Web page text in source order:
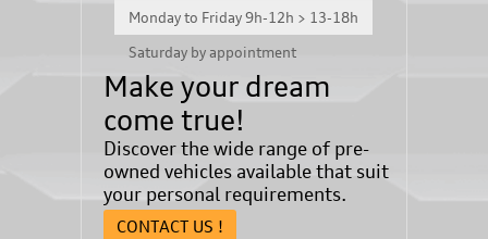
Monday to Friday 9h-12h > 13-18h
Saturday by appointment
Make your dream
come true!
Discover the wide range of pre-
owned vehicles available that suit
your personal requirements.
CONTACT US !